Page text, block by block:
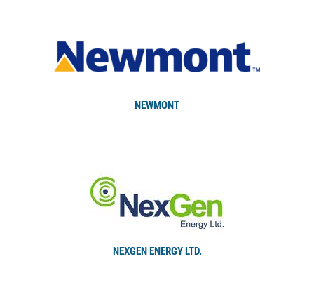
NEWMONT
NEXGEN ENERGY LTD.